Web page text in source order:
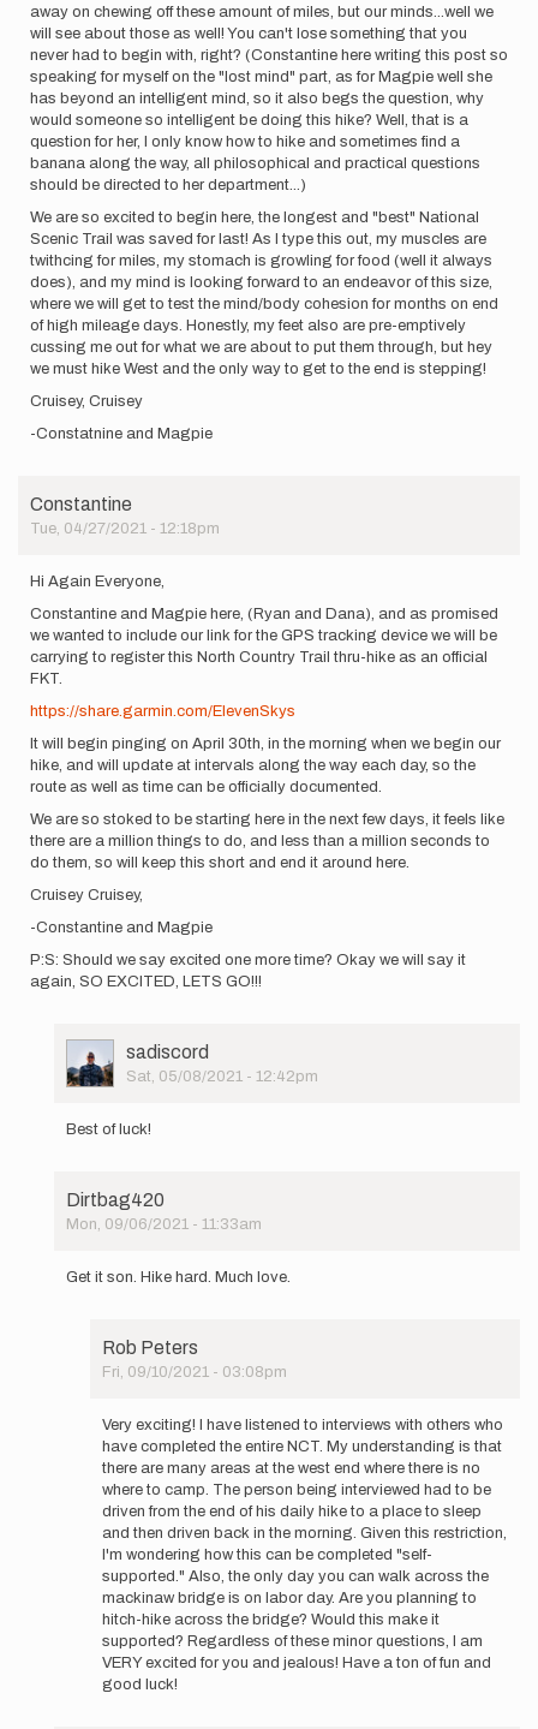
away on chewing off these amount of miles, but our minds...well we
will see about those as well! You can't lose something that you
never had to begin with, right? (Constantine here writing this post so
speaking for myself on the "lost mind" part, as for Magpie well she
has beyond an intelligent mind, so it also begs the question, why
would someone so intelligent be doing this hike? Well, that is a
question for her, I only know how to hike and sometimes find a
banana along the way, all philosophical and practical questions
should be directed to her department...)
We are so excited to begin here, the longest and "best" National
Scenic Trail was saved for last! As I type this out, my muscles are
twithcing for miles, my stomach is growling for food (well it always
does), and my mind is looking forward to an endeavor of this size,
where we will get to test the mind/body cohesion for months on end
of high mileage days. Honestly, my feet also are pre-emptively
cussing me out for what we are about to put them through, but hey
we must hike West and the only way to get to the end is stepping!
Cruisey, Cruisey
-Constatnine and Magpie
Constantine
Tue, 04/27/2021 - 12:18pm
Hi Again Everyone,
Constantine and Magpie here, (Ryan and Dana), and as promised
we wanted to include our link for the GPS tracking device we will be
carrying to register this North Country Trail thru-hike as an official
FKT.
https://share.garmin.com/ElevenSkys
It will begin pinging on April 30th, in the morning when we begin our
hike, and will update at intervals along the way each day, so the
route as well as time can be officially documented.
We are so stoked to be starting here in the next few days, it feels like
there are a million things to do, and less than a million seconds to
do them, so will keep this short and end it around here.
Cruisey Cruisey,
-Constantine and Magpie
P:S: Should we say excited one more time? Okay we will say it
again, SO EXCITED, LETS GO!!!
User
Picture
sadiscord
Sat, 05/08/2021 - 12:42pm
reply
Everyone,
…
Constantine
Best of luck!
Dirtbag420
Mon, 09/06/2021 - 11:33am
reply
Everyone,
Constantine
Get it son. Hike hard. Much love.
Rob Peters
Fri, 09/10/2021 - 03:08pm
reply
to
Get
son.
Hike
hard.
by
Dirtbag420
Very exciting! I have listened to interviews with others who
have completed the entire NCT. My understanding is that
there are many areas at the west end where there is no
where to camp. The person being interviewed had to be
driven from the end of his daily hike to a place to sleep
and then driven back in the morning. Given this restriction,
I'm wondering how this can be completed "self-
supported." Also, the only day you can walk across the
mackinaw bridge is on labor day. Are you planning to
hitch-hike across the bridge? Would this make it
supported? Regardless of these minor questions, I am
VERY excited for you and jealous! Have a ton of fun and
good luck!